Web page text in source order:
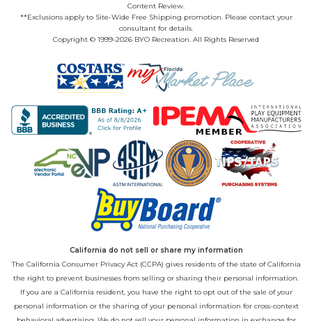
Content Review.
**Exclusions apply to Site-Wide Free Shipping promotion. Please contact your
consultant for details.
Copyright © 1999-2026 BYO Recreation. All Rights Reserved
California do not sell or share my information
The California Consumer Privacy Act (CCPA) gives residents of the state of California
the right to prevent businesses from selling or sharing their personal information.
If you are a California resident, you have the right to opt out of the sale of your
personal information or the sharing of your personal information for cross-context